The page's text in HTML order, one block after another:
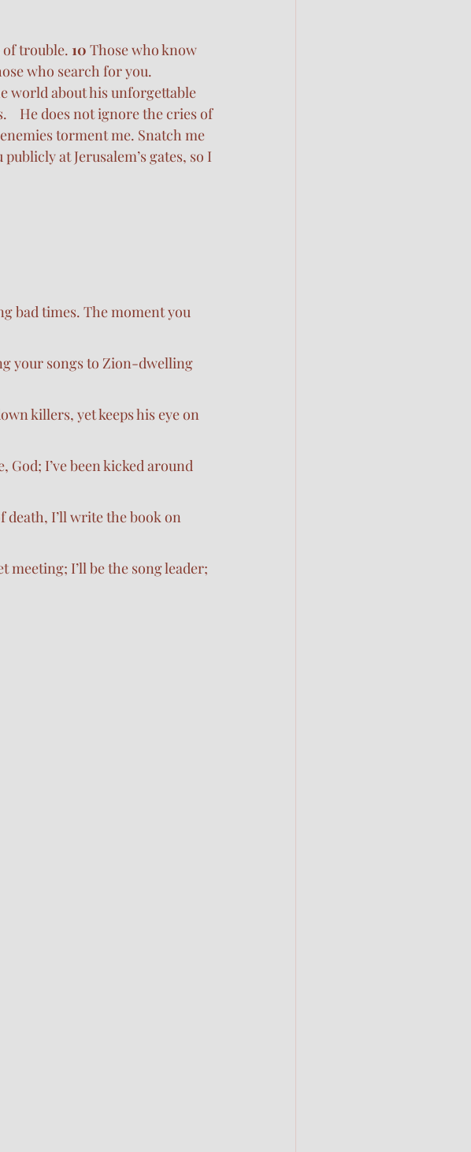
of trouble. 10 Those who know
who search for you.
world about his unforgettable
He does not ignore the cries of
torment me. Snatch me
at Jerusalem’s gates, so I
bad times. The moment you
your songs to Zion-dwelling
killers, yet keeps his eye on
God; I’ve been kicked around
death, I’ll write the book on
meeting; I’ll be the song leader;